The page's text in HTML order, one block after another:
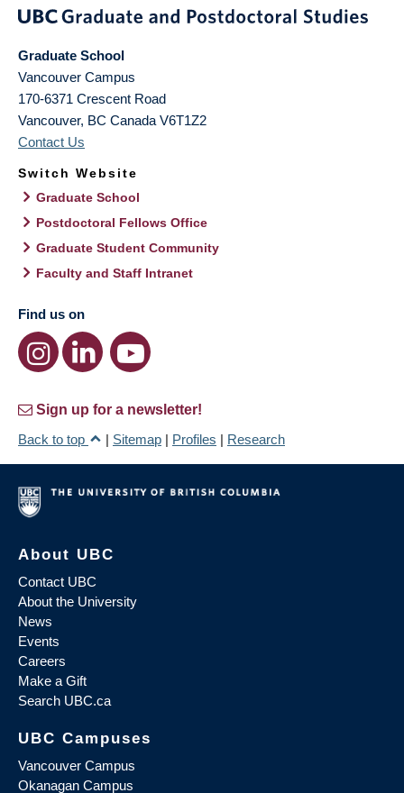
Graduate School
Vancouver Campus
170-6371 Crescent Road
Vancouver, BC Canada V6T1Z2
Contact Us
Switch Website
Graduate School
Postdoctoral Fellows Office
Graduate Student Community
Faculty and Staff Intranet
Find us on
Sign up for a newsletter!
Back to top
| Sitemap | Profiles | Research
About UBC
Contact UBC
About the University
News
Events
Careers
Make a Gift
Search UBC.ca
UBC Campuses
Vancouver Campus
Okanagan Campus